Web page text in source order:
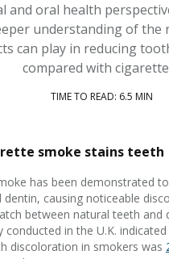
and oral health
understanding of the
can play in reducing
compared with
TIME TO READ: 6.5 MIN
smoke stains teeth
has been demonstrated
dentin, causing noticeable
between natural teeth and
conducted in the U.K.
discoloration in smokers was